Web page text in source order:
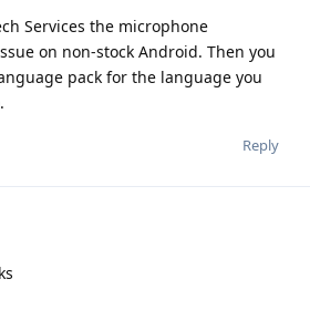
Services the microphone
on non-stock Android. Then you
pack for the language you
Reply